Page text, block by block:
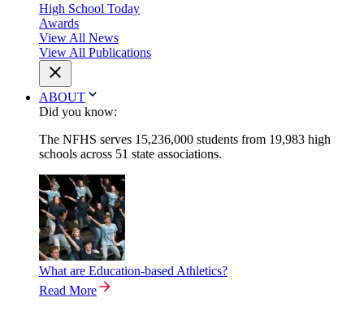
High School Today
Awards
View All News
View All Publications
ABOUT
Did you know:
The NFHS serves 15,236,000 students from 19,983 high
schools across 51 state associations.
What are Education-based Athletics?
Read More